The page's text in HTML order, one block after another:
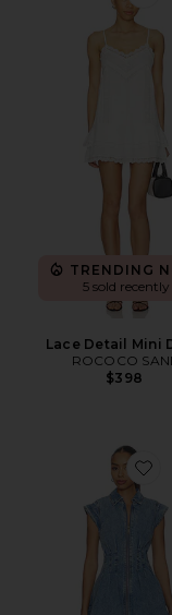
TRENDING
5 sold recently
Lace Detail Mini
ROCOCO
$398